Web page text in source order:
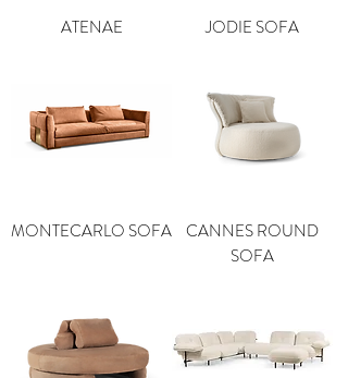
ATENAE JODIE SOFA
MONTECARLO SOFA CANNES ROUND
SOFA